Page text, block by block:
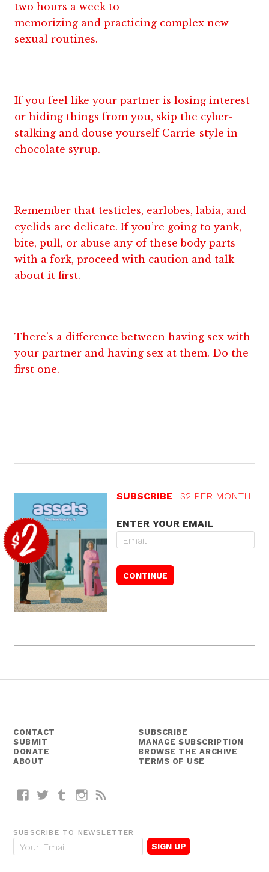
two hours a week to
memorizing and practicing complex new
sexual routines.
If you feel like your partner is losing interest
or hiding things from you, skip the cyber-
stalking and douse yourself Carrie-style in
chocolate syrup.
Remember that testicles, earlobes, labia, and
eyelids are delicate. If you’re going to yank,
bite, pull, or abuse any of these body parts
with a fork, proceed with caution and talk
about it first.
There’s a difference between having sex with
your partner and having sex at them. Do the
first one.
SUBSCRIBE $2 PER MONTH
ENTER YOUR EMAIL
CONTACT
SUBMIT
DONATE
ABOUT
SUBSCRIBE
MANAGE SUBSCRIPTION
BROWSE THE ARCHIVE
TERMS OF USE
FacebookTwitterTumblrInstagram
SUBSCRIBE TO NEWSLETTER
E
m